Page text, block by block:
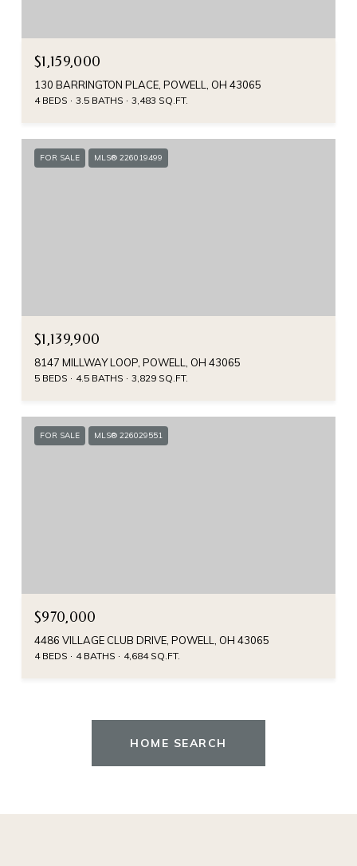
$1,159,000
130 BARRINGTON PLACE, POWELL, OH 43065
4 BEDS 3.5 BATHS 3,483 SQ.FT.
FOR SALE MLS® 226019499
$1,139,900
8147 MILLWAY LOOP, POWELL, OH 43065
5 BEDS 4.5 BATHS 3,829 SQ.FT.
FOR SALE MLS® 226029551
$970,000
4486 VILLAGE CLUB DRIVE, POWELL, OH 43065
4 BEDS 4 BATHS 4,684 SQ.FT.
HOME SEARCH